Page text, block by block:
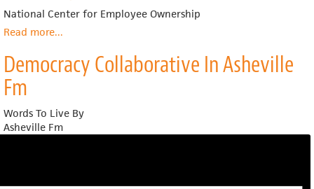
Community
Trust
National Center for Employee Ownership
Read moreabout
by
the
...
Democracy Collaborative In Asheville
Fm
Words To Live By
Asheville Fm